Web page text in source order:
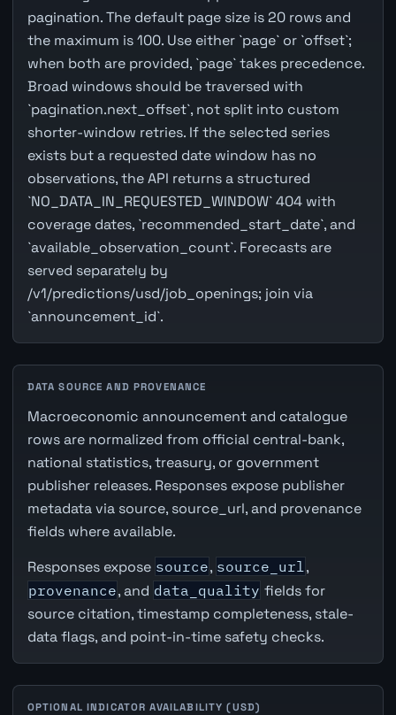
pagination. The default page size is 20 rows and
the maximum is 100. Use either `page` or `offset`;
when both are provided, `page` takes precedence.
Broad windows should be traversed with
`pagination.next_offset`, not split into custom
shorter-window retries. If the selected series
exists but a requested date window has no
observations, the API returns a structured
`NO_DATA_IN_REQUESTED_WINDOW` 404 with
coverage dates, `recommended_start_date`, and
`available_observation_count`. Forecasts are
served separately by
/v1/predictions/usd/job_openings; join via
`announcement_id`.
DATA SOURCE AND PROVENANCE
Macroeconomic announcement and catalogue
rows are normalized from official central-bank,
national statistics, treasury, or government
publisher releases. Responses expose publisher
metadata via source, source_url, and provenance
fields where available.
Responses expose source, source_url,
provenance, and data_quality fields for
source citation, timestamp completeness, stale-
data flags, and point-in-time safety checks.
OPTIONAL INDICATOR AVAILABILITY (USD)